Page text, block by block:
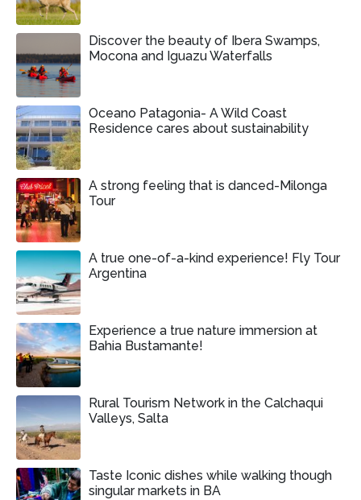
Discover the beauty of Ibera Swamps,
Mocona and Iguazu Waterfalls
Oceano Patagonia- A Wild Coast
Residence cares about sustainability
A strong feeling that is danced-Milonga
Tour
A true one-of-a-kind experience! Fly Tour
Argentina
Experience a true nature immersion at
Bahia Bustamante!
Rural Tourism Network in the Calchaqui
Valleys, Salta
Taste Iconic dishes while walking though
singular markets in BA